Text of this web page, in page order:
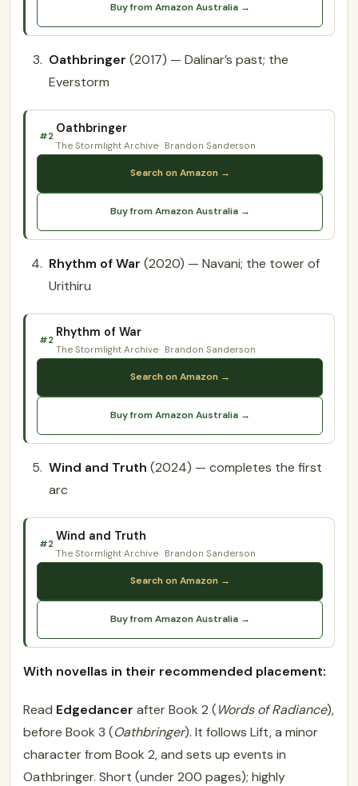
Buy from Amazon Australia →
Oathbringer (2017) — Dalinar’s past; the
Everstorm
#2
Oathbringer
The Stormlight Archive Brandon Sanderson
Search on Amazon →
Buy from Amazon Australia →
Rhythm of War (2020) — Navani; the tower of
Urithiru
#2
Rhythm of War
The Stormlight Archive Brandon Sanderson
Search on Amazon →
Buy from Amazon Australia →
Wind and Truth (2024) — completes the first
arc
#2
Wind and Truth
The Stormlight Archive Brandon Sanderson
Search on Amazon →
Buy from Amazon Australia →
With novellas in their recommended placement:
Read Edgedancer after Book 2 (Words of Radiance),
before Book 3 (Oathbringer). It follows Lift, a minor
character from Book 2, and sets up events in
Oathbringer. Short (under 200 pages); highly